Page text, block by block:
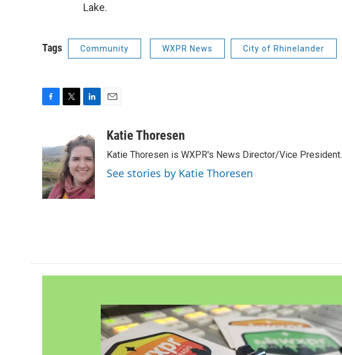
Lake.
Tags Community WXPR News City of Rhinelander
e
b
o
o
k
t
t
e
r
n
k
e
d
I
n
aKatie Thoresen
Katie Thoresen is WXPR's News Director/Vice President.
See stories by Katie Thoresen